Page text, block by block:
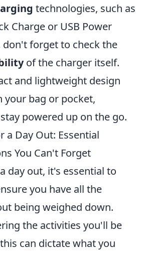
technologies, such as
Charge or USB Power
don't forget to check the
of the charger itself.
and lightweight design
your bag or pocket,
powered up on the go.
a Day Out: Essential
You Can't Forget
day out, it's essential to
you have all the
being weighed down.
the activities you'll be
can dictate what you